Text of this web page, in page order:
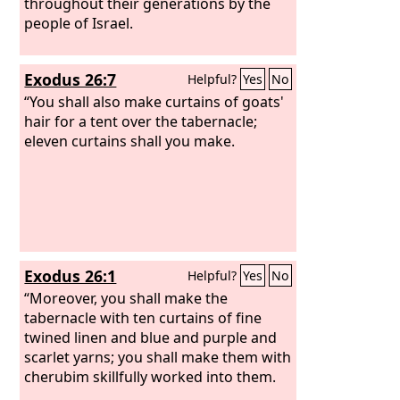
people of Israel.
Exodus 26:7 Helpful? Yes No
“You shall also make curtains of goats'
hair for a tent over the tabernacle;
eleven curtains shall you make.
Exodus 26:1 Helpful? Yes No
“Moreover, you shall make the
tabernacle with ten curtains of fine
twined linen and blue and purple and
scarlet yarns; you shall make them with
cherubim skillfully worked into them.